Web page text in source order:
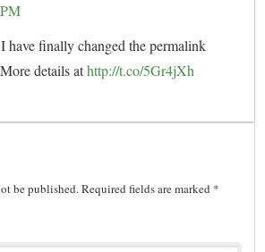
finally changed the permalink
details athttp://t.co/5Gr4jXh
be published.Required fields are marked *